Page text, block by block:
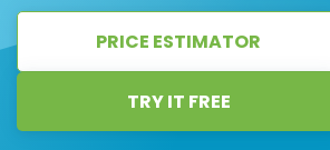
PRICE ESTIMATOR
TRY IT FREE